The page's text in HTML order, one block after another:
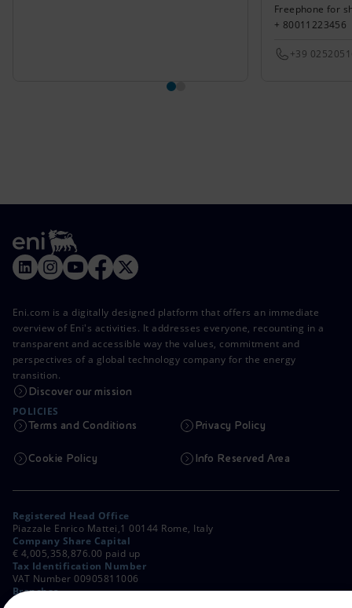
Freephone for
+ 80011223456
+39
Eni.com is a digitally designed platform that offers an immediate
overview of Eni's activities. It addresses everyone, recounting in a
transparent and accessible way the values, commitment and
perspectives of a global technology company for the energy
transition.
Discover our mission
POLICIES
Terms and Conditions Privacy Policy
Cookie Policy Info Reserved Area
Registered Head Office
Piazzale Enrico Mattei,1 00144 Rome, Italy
Company Share Capital
€ 4,005,358,876.00 paid up
Tax Identification Number
VAT Number 00905811006
Branches